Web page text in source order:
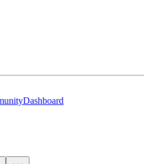
Dashboard